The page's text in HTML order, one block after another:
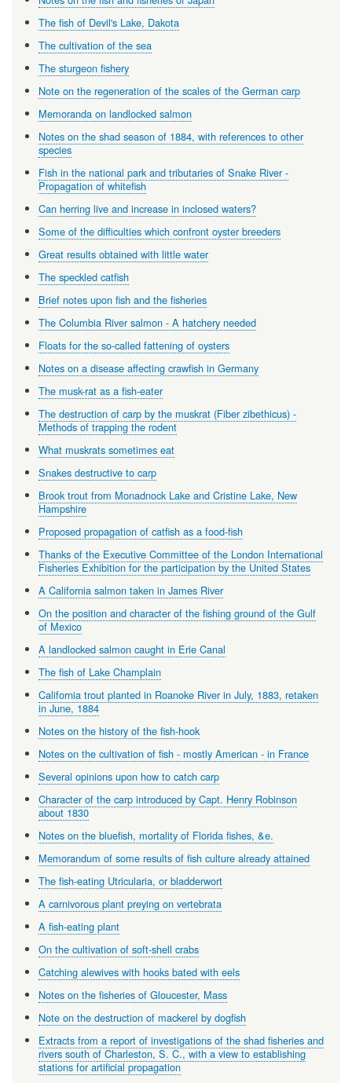
The fish of Devil's Lake, Dakota
The cultivation of the sea
The sturgeon fishery
Note on the regeneration of the scales of the German carp
Memoranda on landlocked salmon
Notes on the shad season of 1884, with references to other
species
Fish in the national park and tributaries of Snake River -
Propagation of whitefish
Can herring live and increase in inclosed waters?
Some of the difficulties which confront oyster breeders
Great results obtained with little water
The speckled catfish
Brief notes upon fish and the fisheries
The Columbia River salmon - A hatchery needed
Floats for the so-called fattening of oysters
Notes on a disease affecting crawfish in Germany
The musk-rat as a fish-eater
The destruction of carp by the muskrat (Fiber zibethicus) -
Methods of trapping the rodent
What muskrats sometimes eat
Snakes destructive to carp
Brook trout from Monadnock Lake and Cristine Lake, New
Hampshire
Proposed propagation of catfish as a food-fish
Thanks of the Executive Committee of the London International
Fisheries Exhibition for the participation by the United States
A California salmon taken in James River
On the position and character of the fishing ground of the Gulf
of Mexico
A landlocked salmon caught in Erie Canal
The fish of Lake Champlain
California trout planted in Roanoke River in July, 1883, retaken
in June, 1884
Notes on the history of the fish-hook
Notes on the cultivation of fish - mostly American - in France
Several opinions upon how to catch carp
Character of the carp introduced by Capt. Henry Robinson
about 1830
Notes on the bluefish, mortality of Florida fishes, &e.
Memorandum of some results of fish culture already attained
The fish-eating Utricularia, or bladderwort
A carnivorous plant preying on vertebrata
A fish-eating plant
On the cultivation of soft-shell crabs
Catching alewives with hooks bated with eels
Notes on the fisheries of Gloucester, Mass
Note on the destruction of mackerel by dogfish
Extracts from a report of investigations of the shad fisheries and
rivers south of Charleston, S. C., with a view to establishing
stations for artificial propagation